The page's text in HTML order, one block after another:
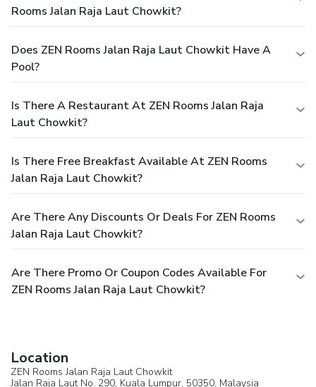
Rooms Jalan Raja Laut Chowkit?
Does ZEN Rooms Jalan Raja Laut Chowkit Have A
Pool?
Is There A Restaurant At ZEN Rooms Jalan Raja
Laut Chowkit?
Is There Free Breakfast Available At ZEN Rooms
Jalan Raja Laut Chowkit?
Are There Any Discounts Or Deals For ZEN Rooms
Jalan Raja Laut Chowkit?
Are There Promo Or Coupon Codes Available For
ZEN Rooms Jalan Raja Laut Chowkit?
Location
ZEN Rooms Jalan Raja Laut Chowkit
Jalan Raja Laut No. 290, Kuala Lumpur, 50350, Malaysia